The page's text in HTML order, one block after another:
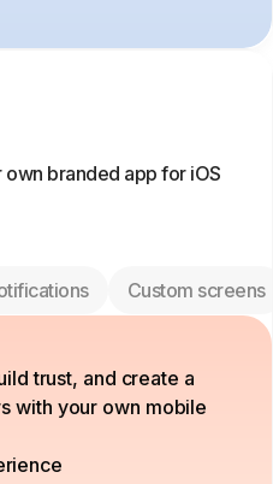
branded app for iOS
Custom screens
trust, and create a
with your own mobile